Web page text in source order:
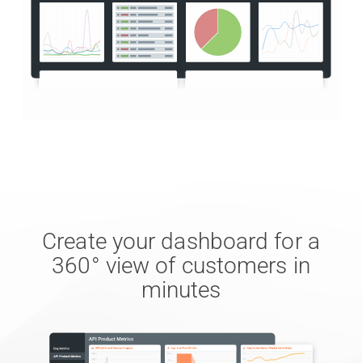
Create your dashboard for a
360° view of customers in
minutes